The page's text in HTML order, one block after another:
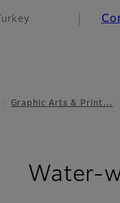
Turkey
Graphic Arts & Print…
Water-